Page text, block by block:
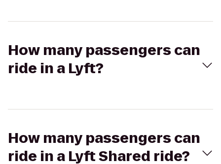
How many passengers can
ride in a Lyft?
How many passengers can
ride in a Lyft Shared ride?